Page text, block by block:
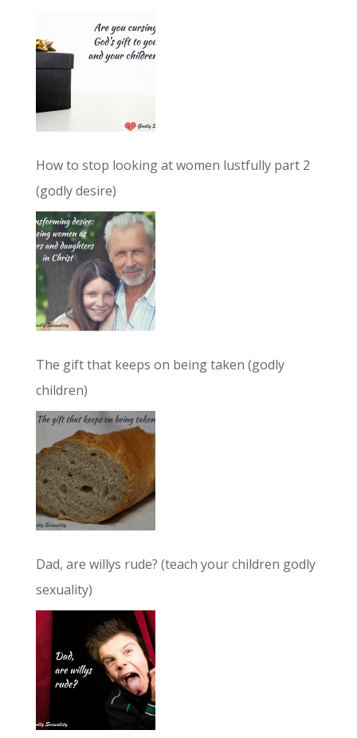
How to stop looking at women lustfully part 2
(godly desire)
The gift that keeps on being taken (godly
children)
Dad, are willys rude? (teach your children godly
sexuality)